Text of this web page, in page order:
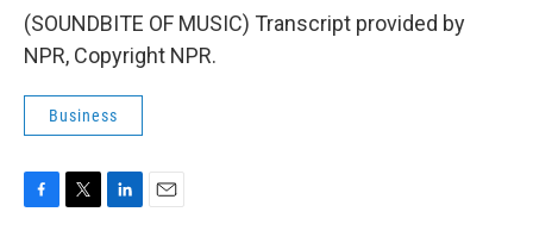
(SOUNDBITE OF MUSIC) Transcript provided by
NPR, Copyright NPR.
Business